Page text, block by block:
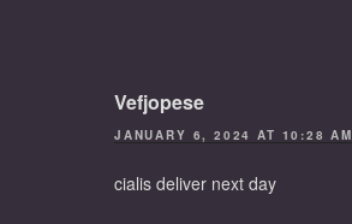
Vefjopese
JANUARY 6, 2024 AT 10:28 AM
cialis deliver next day